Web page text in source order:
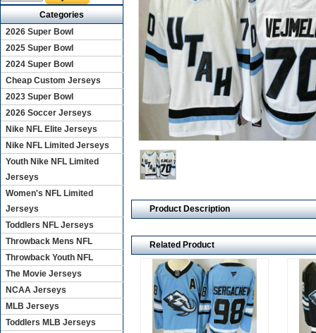
Product Description
Related Product
Categories
2026 Super Bowl
2025 Super Bowl
2024 Super Bowl
Cheap Custom Jerseys
2023 Super Bowl
2026 Soccer Jerseys
Nike NFL Elite Jerseys
Nike NFL Limited Jerseys
Youth Nike NFL Limited
Jerseys
Women's NFL Limited
Jerseys
Toddlers NFL Jerseys
Throwback Mens NFL
Throwback Youth NFL
The Movie Jerseys
NCAA Jerseys
MLB Jerseys
Toddlers MLB Jerseys